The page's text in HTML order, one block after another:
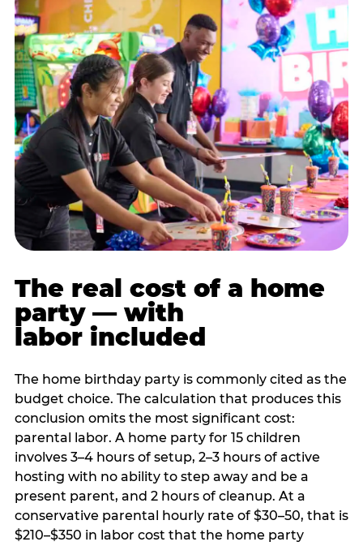
The real cost of a home
party — with
labor included
The home birthday party is commonly cited as the
budget choice. The calculation that produces this
conclusion omits the most significant cost:
parental labor. A home party for 15 children
involves 3–4 hours of setup, 2–3 hours of active
hosting with no ability to step away and be a
present parent, and 2 hours of cleanup. At a
conservative parental hourly rate of $30–50, that is
$210–$350 in labor cost that the home party